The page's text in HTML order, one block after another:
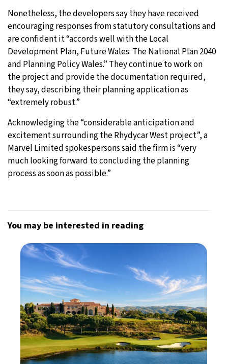
Nonetheless, the developers say they have received
encouraging responses from statutory consultations and
are confident it “accords well with the Local
Development Plan, Future Wales: The National Plan 2040
and Planning Policy Wales.” They continue to work on
the project and provide the documentation required,
they say, describing their planning application as
“extremely robust.”
Acknowledging the “considerable anticipation and
excitement surrounding the Rhydycar West project”, a
Marvel Limited spokespersons said the firm is “very
much looking forward to concluding the planning
process as soon as possible.”
You may be interested in reading